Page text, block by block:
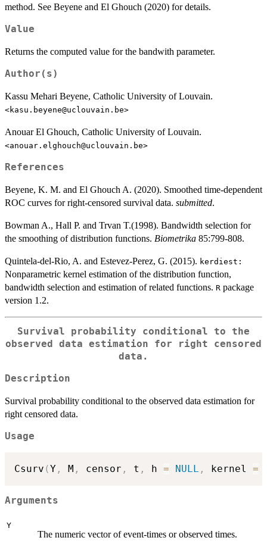
method. See Beyene and El Ghouch (2020) for details.
Value
Returns the computed value for the bandwith parameter.
Author(s)
Kassu Mehari Beyene, Catholic University of Louvain.
<kasu.beyene@uclouvain.be>
Anouar El Ghouch, Catholic University of Louvain.
<anouar.elghouch@uclouvain.be>
References
Beyene, K. M. and El Ghouch A. (2020). Smoothed time-dependent
ROC curves for right-censored survival data. submitted.
Bowman A., Hall P. and Trvan T.(1998). Bandwidth selection for
the smoothing of distribution functions. Biometrika 85:799-808.
Quintela-del-Rio, A. and Estevez-Perez, G. (2015). kerdiest:
Nonparametric kernel estimation of the distribution function,
bandwidth selection and estimation of related functions. R package
version 1.2.
Survival probability conditional to the
observed data estimation for right censored
data.
Description
Survival probability conditional to the observed data estimation for
right censored data.
Usage
Csurv (Y , M , censor , t , h = NULL , kernel =
Arguments
Y
The numeric vector of event-times or observed times.